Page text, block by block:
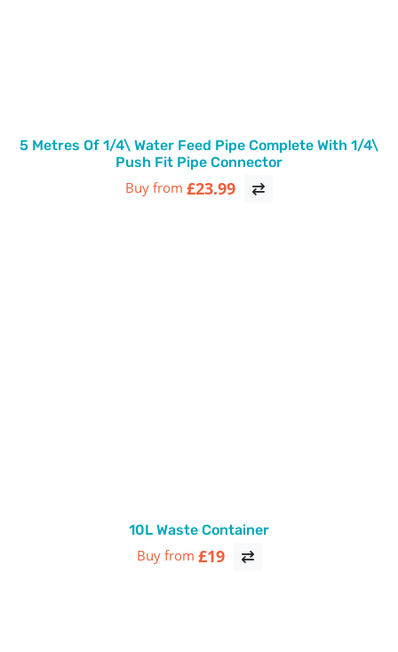
5 Metres Of 1/4\ Water Feed Pipe Complete With 1/4\
Push Fit Pipe Connector
Buy from £23.99
10L Waste Container
Buy from £19